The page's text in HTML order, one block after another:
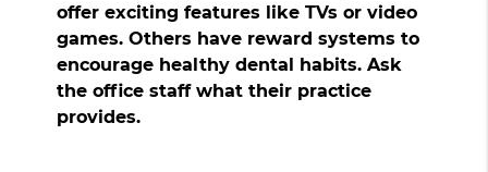
offer exciting features like TVs or video
games. Others have reward systems to
encourage healthy dental habits. Ask
the office staff what their practice
provides.